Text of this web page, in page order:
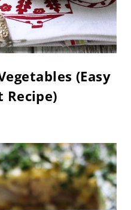
(Easy
Recipe)